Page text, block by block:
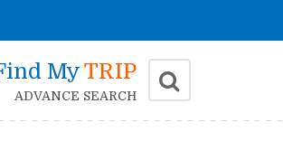
MyTRIP
ADVANCE SEARCH